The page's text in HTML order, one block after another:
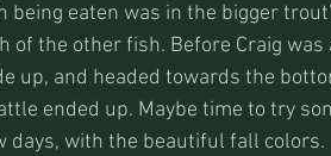
eaten was in the bigger
the other fish. Before Craig was
up, and headed towards the
ended up. Maybe time to try
days, with the beautiful fall colors.